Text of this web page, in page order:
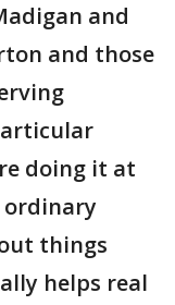
and
and those
doing it at
ordinary
things
helps real